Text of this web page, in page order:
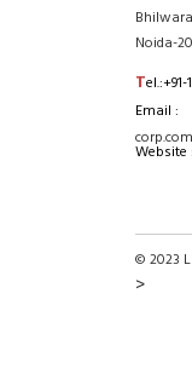
Noida-
T
Email :
© 2023
>